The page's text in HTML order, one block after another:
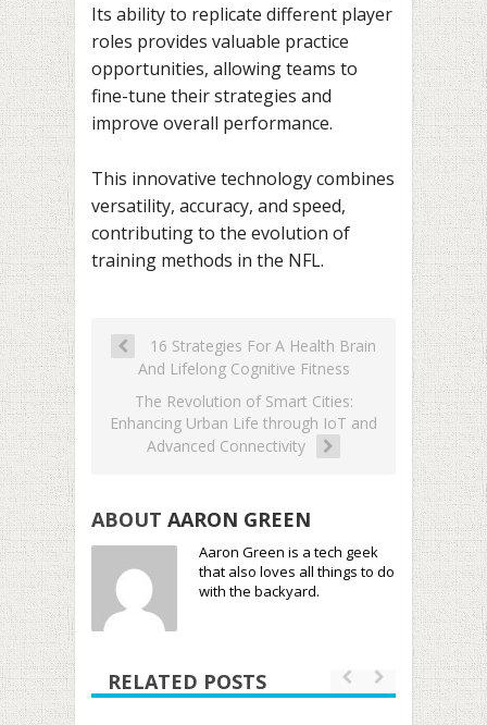
Its ability to replicate different player
roles provides valuable practice
opportunities, allowing teams to
fine-tune their strategies and
improve overall performance.
This innovative technology combines
versatility, accuracy, and speed,
contributing to the evolution of
training methods in the NFL.
16 Strategies For A Health Brain
And Lifelong Cognitive Fitness
The Revolution of Smart Cities:
Enhancing Urban Life through IoT and
Advanced Connectivity
ABOUT AARON GREEN
Aaron Green is a tech geek
that also loves all things to do
with the backyard.
RELATED POSTS